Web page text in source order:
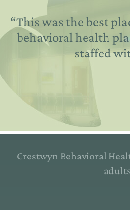
“This was the best
behavioral health
staffed
Crestwyn Behavioral